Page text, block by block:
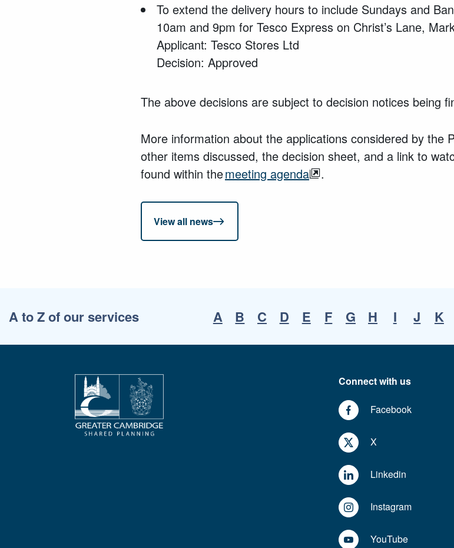
To extend the delivery hours to include Sundays and
10am and 9pm for Tesco Express on Christ’s Lane,
Applicant: Tesco Stores Ltd
Decision: Approved
The above decisions are subject to decision notices being
More information about the applications considered by the
other items discussed, the decision sheet, and a link to
found within themeeting agenda .
View all news
A to Z of our services A B C D E F G H I J K
Connect with us
Facebook
X
Linkedin
Instagram
YouTube